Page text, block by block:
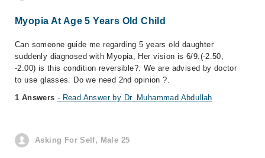
Myopia At Age 5 Years Old Child
Can someone guide me regarding 5 years old daughter
suddenly diagnosed with Myopia, Her vision is 6/9.(-2.50,
-2.00) is this condition reversible?. We are advised by doctor
to use glasses. Do we need 2nd opinion ?.
1 Answers - Read Answer by Dr. Muhammad Abdullah
Asking For Self, Male 25